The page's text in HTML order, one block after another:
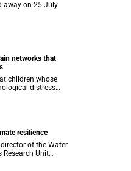
away on 25 July
networks that
children whose
distress
resilience
of the Water
Unit,
at the end of July.